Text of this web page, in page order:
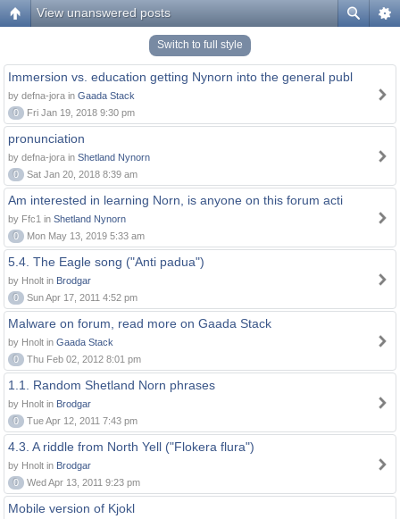
View unanswered posts
Switch to full style
Immersion vs. education getting Nynorn into the general publ
by defna-jora in Gaada Stack
0
Fri Jan 19, 2018 9:30 pm
pronunciation
by defna-jora in Shetland Nynorn
0
Sat Jan 20, 2018 8:39 am
Am interested in learning Norn, is anyone on this forum acti
by Ffc1 in Shetland Nynorn
0
Mon May 13, 2019 5:33 am
5.4. The Eagle song ("Anti padua")
by Hnolt in Brodgar
0
Sun Apr 17, 2011 4:52 pm
Malware on forum, read more on Gaada Stack
by Hnolt in Gaada Stack
0
Thu Feb 02, 2012 8:01 pm
1.1. Random Shetland Norn phrases
by Hnolt in Brodgar
0
Tue Apr 12, 2011 7:43 pm
4.3. A riddle from North Yell ("Flokera flura")
by Hnolt in Brodgar
0
Wed Apr 13, 2011 9:23 pm
Mobile version of Kjokl